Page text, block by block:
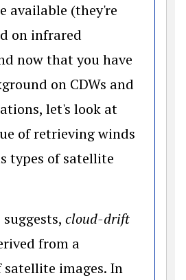
available (they're
on infrared
now that you have
on CDWs and
let's look at
of retrieving winds
types of satellite
cloud-drift
from a
satellite images. In